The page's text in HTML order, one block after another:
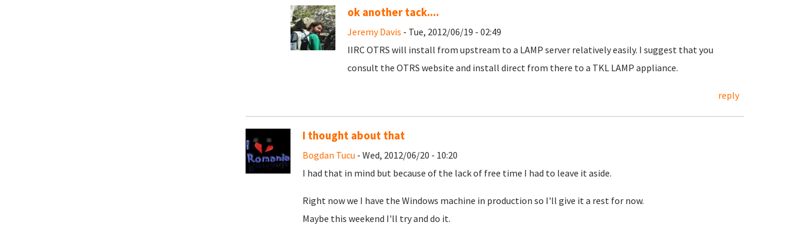
ok another tack....
Jeremy Davis - Tue, 2012/06/19 - 02:49
IIRC OTRS will install from upstream to a LAMP server relatively easily. I suggest that you
consult the OTRS website and install direct from there to a TKL LAMP appliance.
reply
I thought about that
Bogdan Tucu - Wed, 2012/06/20 - 10:20
I had that in mind but because of the lack of free time I had to leave it aside.
Right now we I have the Windows machine in production so I'll give it a rest for now.
Maybe this weekend I'll try and do it.